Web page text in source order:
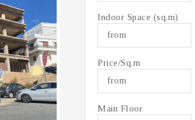
Indoor Space (sq.m)
Price/Sq.m
Main Floor